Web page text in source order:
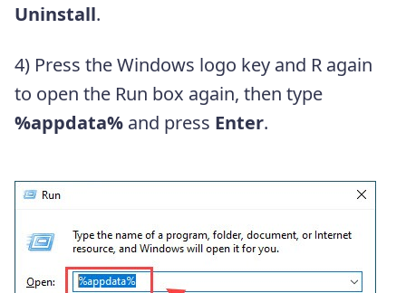
Uninstall.
4) Press the Windows logo key and R again
to open the Run box again, then type
%appdata% and press Enter.